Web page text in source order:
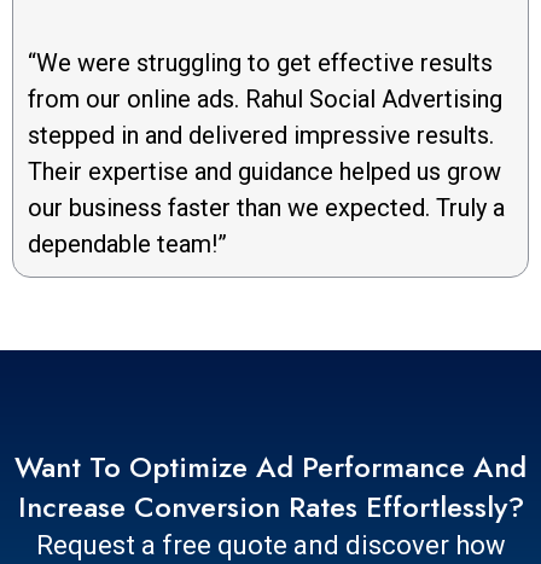
“We were struggling to get effective results
from our online ads. Rahul Social Advertising
stepped in and delivered impressive results.
Their expertise and guidance helped us grow
our business faster than we expected. Truly a
dependable team!”
Want To Optimize Ad Performance And
Increase Conversion Rates Effortlessly?
Request a free quote and discover how